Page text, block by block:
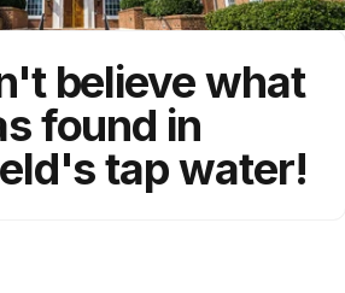
believe what
found in
tap water!